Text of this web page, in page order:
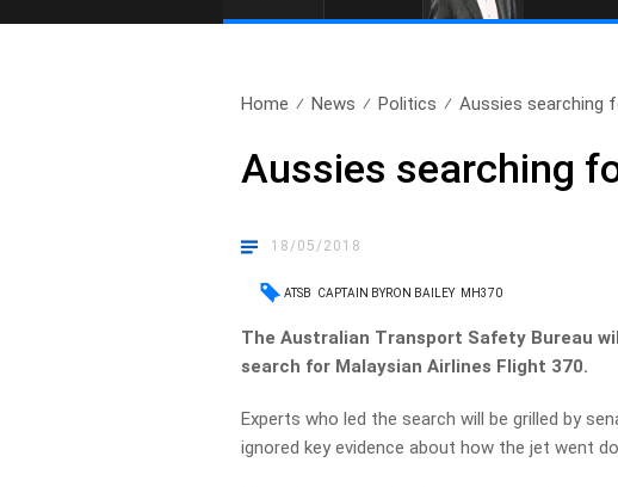
Home News Politics Aussies searching
Aussies searching
18/05/2018
ATSB CAPTAIN BYRON BAILEY MH370
The Australian Transport Safety Bureau
search for Malaysian Airlines Flight 370.
Experts who led the search will be grilled by
ignored key evidence about how the jet went